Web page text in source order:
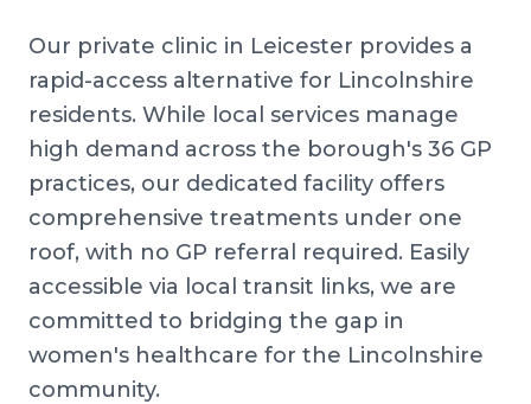
Our private clinic in Leicester provides a
rapid-access alternative for Lincolnshire
residents. While local services manage
high demand across the borough's 36 GP
practices, our dedicated facility offers
comprehensive treatments under one
roof, with no GP referral required. Easily
accessible via local transit links, we are
committed to bridging the gap in
women's healthcare for the Lincolnshire
community.